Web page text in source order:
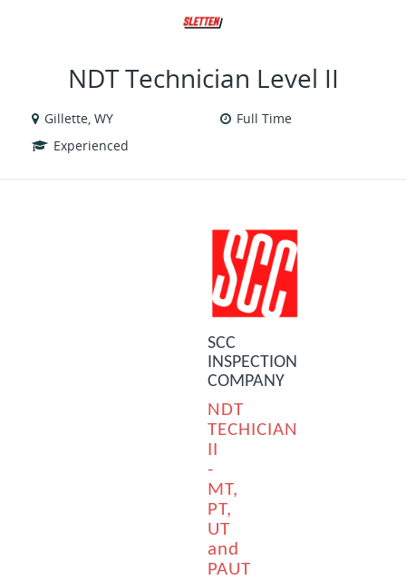
NDT Technician Level II
Gillette, WY
Full Time
Experienced
SCC
INSPECTION
COMPANY
NDT
TECHICIAN
II
-
MT,
PT,
UT
and
PAUT